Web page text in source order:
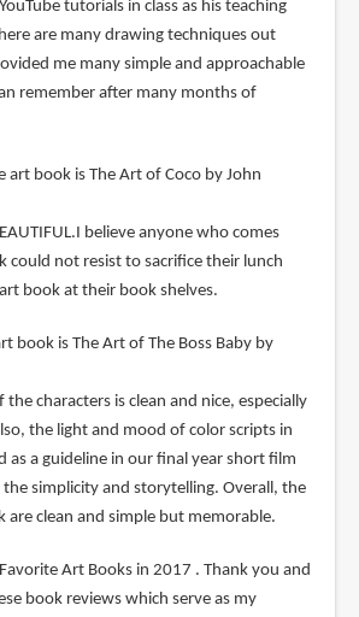
tutorials in class as his teaching
are many drawing techniques out
me many simple and approachable
remember after many months of
art book is The Art of Coco by John
believe anyone who comes
could not resist to sacrifice their lunch
book at their book shelves.
book is The Art of The Boss Baby by
the characters is clean and nice, especially
the light and mood of color scripts in
as a guideline in our final year short film
simplicity and storytelling. Overall, the
are clean and simple but memorable.
Art Books in 2017 . Thank you and
book reviews which serve as my